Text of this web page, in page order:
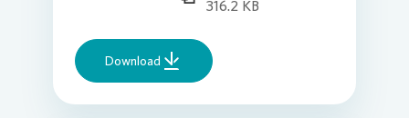
316.2 KB
Download